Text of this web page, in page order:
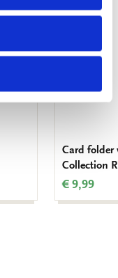
Card folder
Collection
€ 9,99